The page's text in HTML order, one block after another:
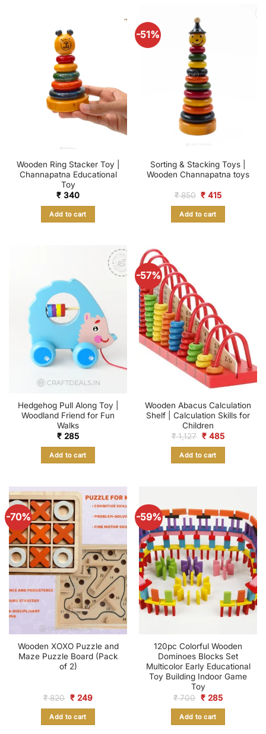
Wooden Ring Stacker Toy |
Channapatna Educational
Toy
₹ 340
Add to cart
-51%
Sorting & Stacking Toys |
Wooden Channapatna toys
₹850 Original
was:
₹ 850.
₹ 415Current
Add to cart
Hedgehog Pull Along Toy |
Woodland Friend for Fun
Walks
₹ 285
Add to cart
-57%
Wooden Abacus Calculation
Shelf | Calculation Skills for
Children
₹1,127 Original
was:
₹ 1,127.
₹485Current
Add to cart
-70%
Wooden XOXO Puzzle and
Maze Puzzle Board (Pack
of 2)
₹820 Original
was:
₹ 820.
₹249Current
Add to cart
-59%
120pc Colorful Wooden
Dominoes Blocks Set
Multicolor Early Educational
Toy Building Indoor Game
Toy
₹700 Original
was:
₹ 700.
₹285Current
Add to cart